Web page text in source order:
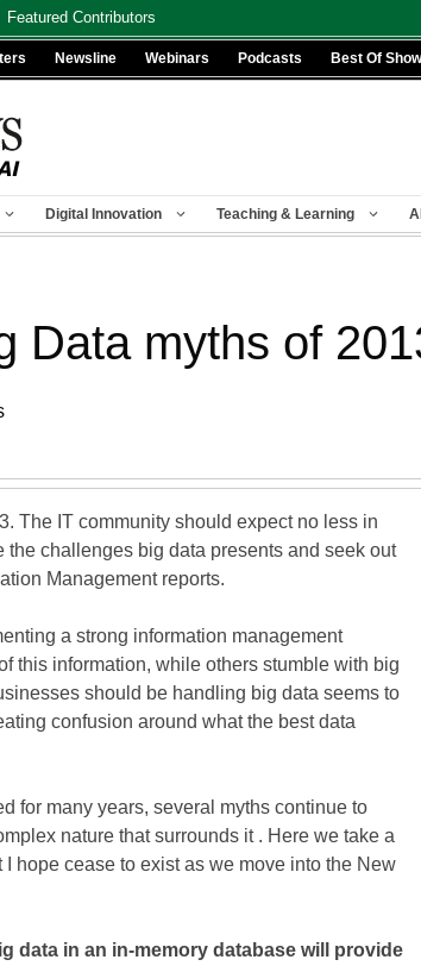
Featured Contributors
Newsline Webinars Podcasts Best Of Show
Digital Innovation Teaching & Learning
Data myths of
The IT community should expect no less in
challenges big data presents and seek out
Management reports.
a strong information management
this information, while others stumble with big
should be handling big data seems to
confusion around what the best data
for many years, several myths continue to
nature that surrounds it . Here we take a
I hope cease to exist as we move into the New
data in an in-memory database will provide